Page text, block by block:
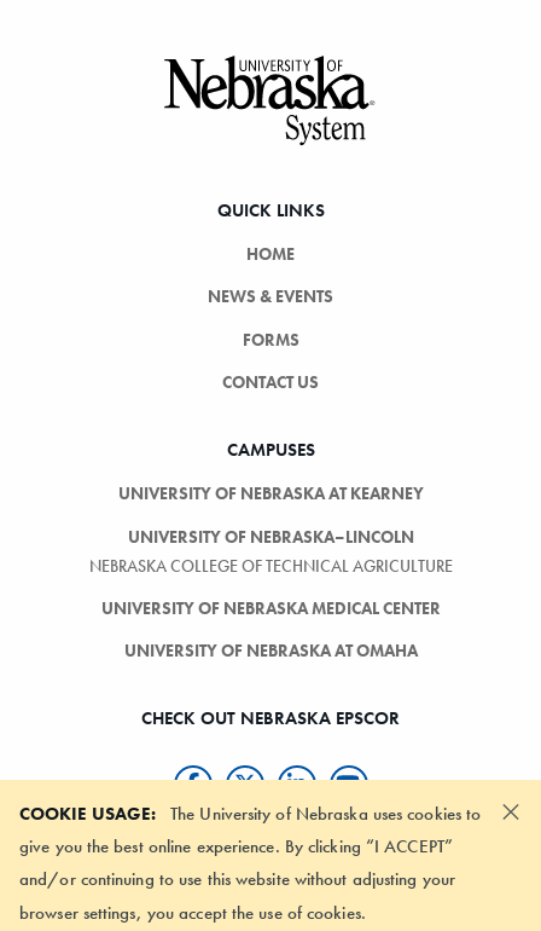
COOKIE USAGE: The University of Nebraska uses cookies to
give you the best online experience. By clicking “I ACCEPT”
and/or continuing to use this website without adjusting your
browser settings, you accept the use of cookies.
×
QUICK LINKS
HOME
NEWS & EVENTS
FORMS
CONTACT US
CAMPUSES
UNIVERSITY OF NEBRASKA AT KEARNEY
UNIVERSITY OF NEBRASKA–LINCOLN
NEBRASKA COLLEGE OF TECHNICAL AGRICULTURE
UNIVERSITY OF NEBRASKA MEDICAL CENTER
UNIVERSITY OF NEBRASKA AT OMAHA
CHECK OUT NEBRASKA EPSCOR